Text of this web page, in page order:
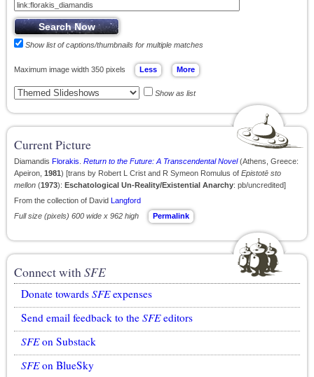
Show list of captions/thumbnails for multiple matches
Maximum image width 350 pixels
Show as list
Current Picture
Diamandis Florakis Return to the Future: A Transcendental Novel(Athens, Greece:
Apeiron, 1981) [trans by Robert L Crist and R Symeon Romulus of Epistotē sto
mellon (1973): Eschatological Un-Reality/Existential Anarchy: pb/uncredited]
From the collection of David Langford
Full size (pixels) 600 wide x 962 high
Permalink
Connect withSFE
Donate towards SFEexpenses
Send email feedback to the SFEeditors
SFEon Substack
SFEon BlueSky